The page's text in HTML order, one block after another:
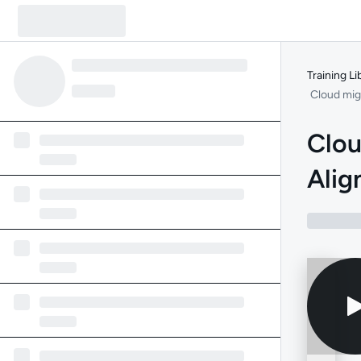
Training
Cloud